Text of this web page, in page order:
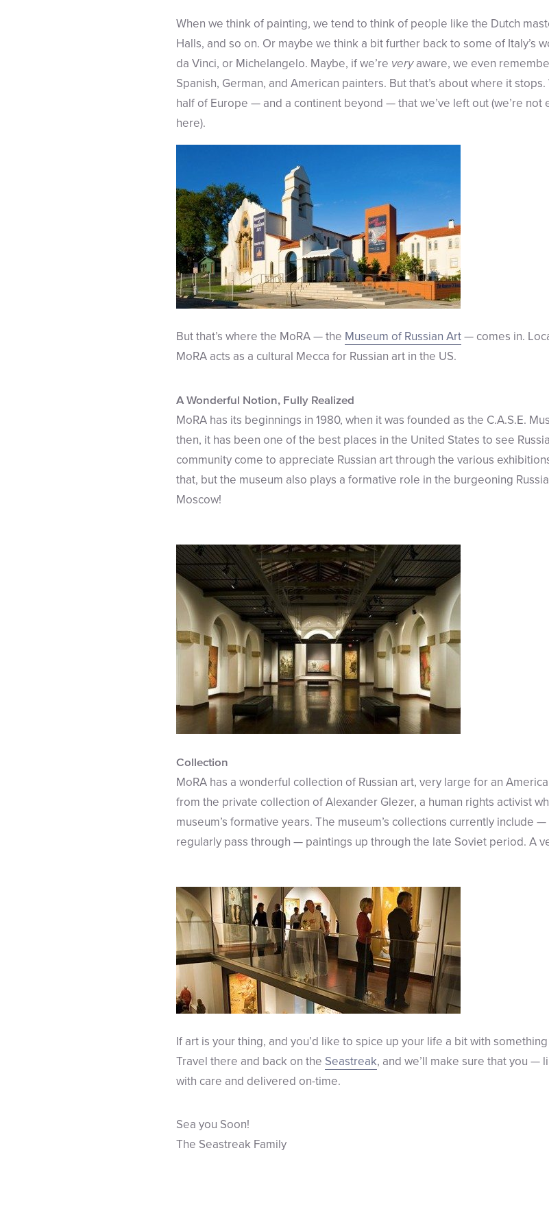
When we think of painting, we tend to think of people like the Dutch
Halls, and so on. Or maybe we think a bit further back to some of Italy’s
da Vinci, or Michelangelo. Maybe, if we’re veryaware, we even
Spanish, German, and American painters. But that’s about where it
half of Europe — and a continent beyond — that we’ve left out (we’re not
here).
But that’s where the MoRA — the Museum of Russian Art— comes in.
MoRA acts as a cultural Mecca for Russian art in the US.
A Wonderful Notion, Fully Realized
MoRA has its beginnings in 1980, when it was founded as the C.A.S.E.
then, it has been one of the best places in the United States to see
community come to appreciate Russian art through the various
that, but the museum also plays a formative role in the burgeoning
Moscow!
Collection
MoRA has a wonderful collection of Russian art, very large for an
from the private collection of Alexander Glezer, a human rights activist
museum’s formative years. The museum’s collections currently include
regularly pass through — paintings up through the late Soviet period. A
If art is your thing, and you’d like to spice up your life a bit with
Travel there and back on the Seastreak, and we’ll make sure that you —
with care and delivered on-time.
Sea you Soon!
The Seastreak Family